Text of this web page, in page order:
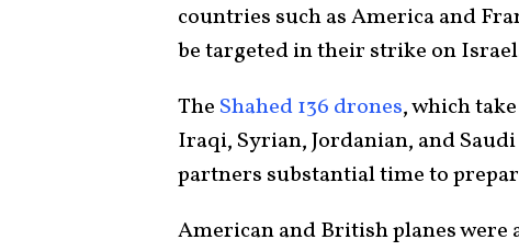
countries such as America and
be targeted in their strike on
The Shahed 136 drones, which
Iraqi, Syrian, Jordanian, and
partners substantial time to
American and British planes